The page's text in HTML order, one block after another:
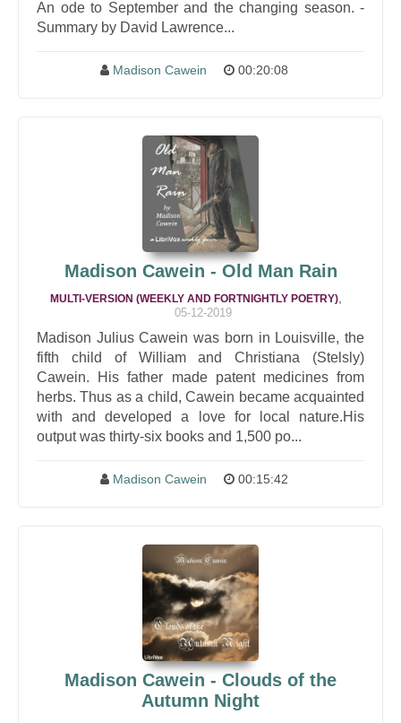
An ode to September and the changing season. -
Summary by David Lawrence...
Madison Cawein 00:20:08
Madison Cawein - Old Man Rain
MULTI-VERSION (WEEKLY AND FORTNIGHTLY POETRY)
05-12-2019
Madison Julius Cawein was born in Louisville, the
fifth child of William and Christiana (Stelsly)
Cawein. His father made patent medicines from
herbs. Thus as a child, Cawein became acquainted
with and developed a love for local nature.His
output was thirty-six books and 1,500 po...
Madison Cawein 00:15:42
Madison Cawein - Clouds of the
Autumn Night